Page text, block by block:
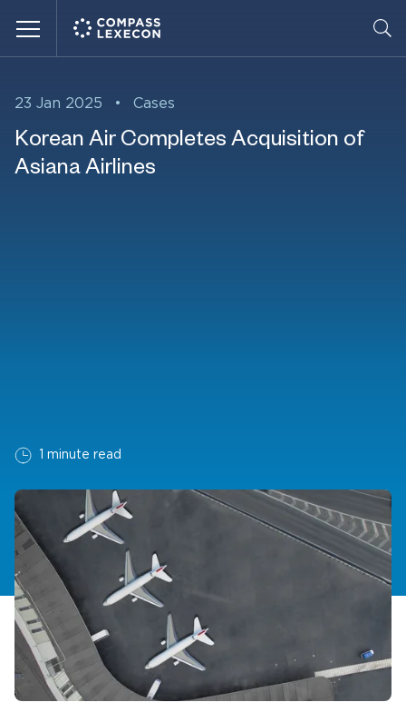
23 Jan 2025 • Cases
Korean Air Completes Acquisition of
Asiana Airlines
1 minute read